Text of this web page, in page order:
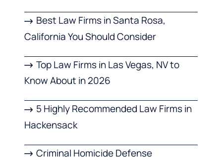
Best Law Firms in Santa Rosa,
California You Should Consider
Top Law Firms in Las Vegas, NV to
Know About in 2026
5 Highly Recommended Law Firms in
Hackensack
Criminal Homicide Defense